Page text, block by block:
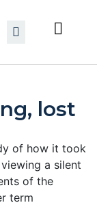
lost
of how it took
a silent
of the
term